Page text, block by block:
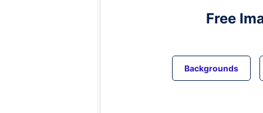
Free
Backgrounds